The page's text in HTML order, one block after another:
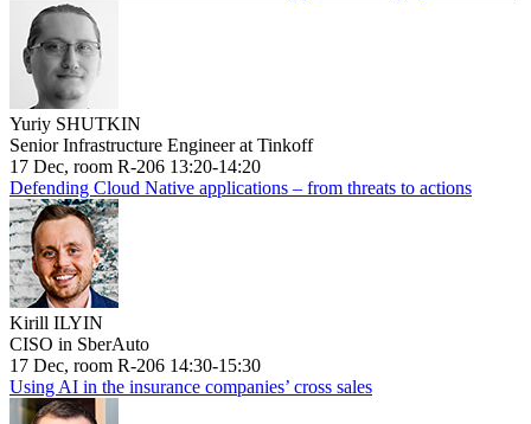
Yuriy SHUTKIN
Senior Infrastructure Engineer at Tinkoff
17 Dec, room R-206 13:20-14:20
Defending Cloud Native applications – from threats to actions
Kirill ILYIN
CISO in SberAuto
17 Dec, room R-206 14:30-15:30
Using AI in the insurance companies’ cross sales